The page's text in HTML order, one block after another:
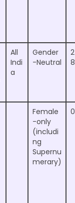
All
Indi
a
Gender
-Neutral
2
8
Female
-only
(includi
ng
Supernu
merary)
0